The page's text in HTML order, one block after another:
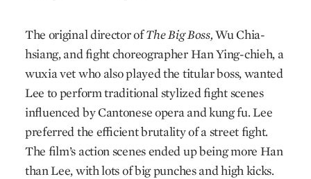
The original director ofThe Big Boss,Wu Chia-
hsiang, and fight choreographer Han Ying-chieh, a
wuxia vet who also played the titular boss, wanted
Lee to perform traditional stylized fight scenes
influenced by Cantonese opera and kung fu. Lee
preferred the efficient brutality of a street fight.
The film’s action scenes ended up being more Han
than Lee, with lots of big punches and high kicks.